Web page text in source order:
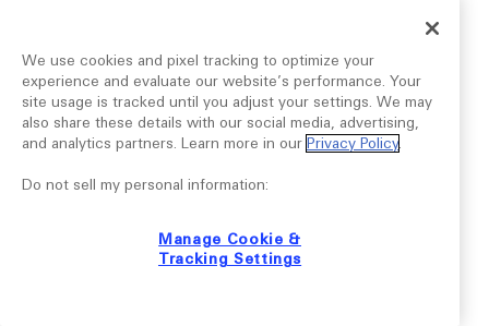
We use cookies and pixel tracking to optimize your
experience and evaluate our website’s performance. Your
site usage is tracked until you adjust your settings. We may
also share these details with our social media, advertising,
and analytics partners. Learn more in our Privacy Policy.
Do not sell my personal information:
Manage Cookie &
Tracking Settings